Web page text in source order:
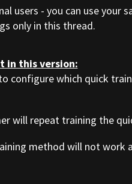
users - you can use your
only in this thread.
in this version:
configure which quick
will repeat training the
method will not work